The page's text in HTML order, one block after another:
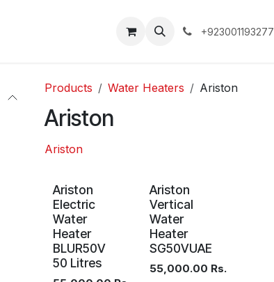
+923001193277
Products Water Heaters Ariston
Ariston
Ariston
Ariston
Electric
Water
Heater
BLUR50V
50 Litres
Ariston
Vertical
Water
Heater
SG50VUAE
55,000.00 Rs.